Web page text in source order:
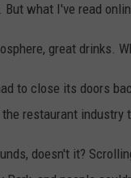
what I've read
great drinks.
to close its doors
restaurant industry
doesn't it?